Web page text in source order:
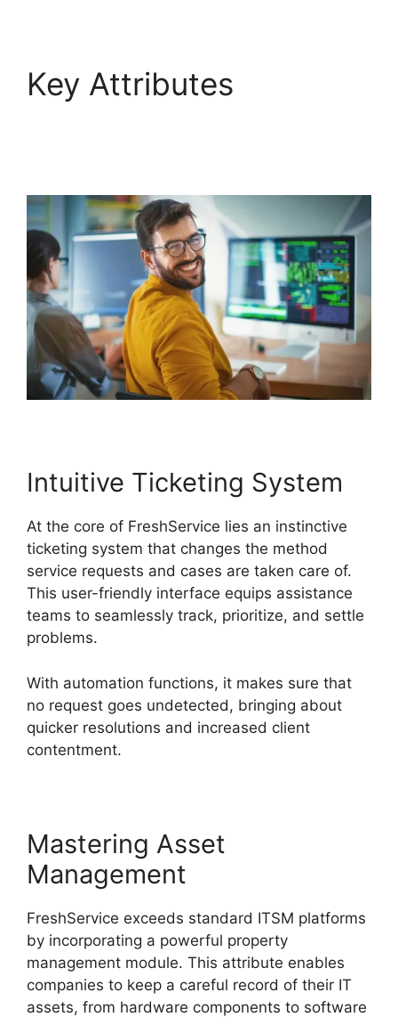
Key Attributes
Intuitive Ticketing System
At the core of FreshService lies an instinctive
ticketing system that changes the method
service requests and cases are taken care of.
This user-friendly interface equips assistance
teams to seamlessly track, prioritize, and settle
problems.
With automation functions, it makes sure that
no request goes undetected, bringing about
quicker resolutions and increased client
contentment.
Mastering Asset
Management
FreshService exceeds standard ITSM platforms
by incorporating a powerful property
management module. This attribute enables
companies to keep a careful record of their IT
assets, from hardware components to software